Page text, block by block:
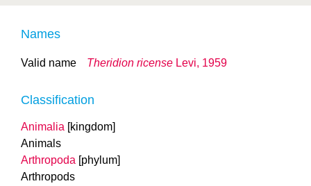
Names
Valid name Theridion ricense Levi, 1959
Classification
Animalia [kingdom]
Animals
Arthropoda [phylum]
Arthropods